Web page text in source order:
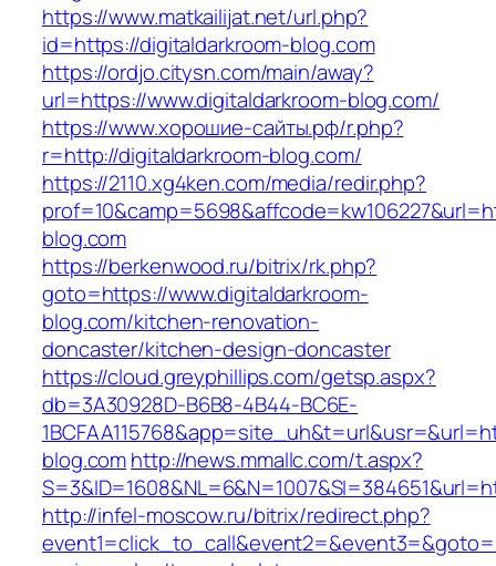
https://www.matkailijat.net/url.php?
id=https://digitaldarkroom-blog.com
https://ordjo.citysn.com/main/away?
url=https://www.digitaldarkroom-blog.com/
https://www.хорошие-сайты.рф/r.php?
r=http://digitaldarkroom-blog.com/
https://2110.xg4ken.com/media/redir.php?
blog.com
https://berkenwood.ru/bitrix/rk.php?
goto=https://www.digitaldarkroom-
blog.com/kitchen-renovation-
doncaster/kitchen-design-doncaster
https://cloud.greyphillips.com/getsp.aspx?
db=3A30928D-B6B8-4B44-BC6E-
blog.comhttp://news.mmallc.com/t.aspx?
http://infel-moscow.ru/bitrix/redirect.php?